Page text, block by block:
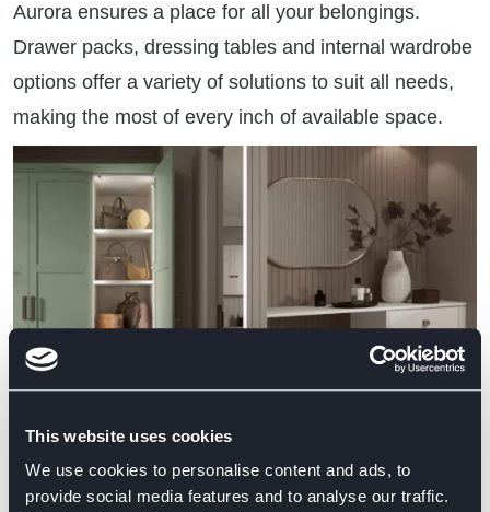
This website uses cookies
We use cookies to personalise content and ads, to
provide social media features and to analyse our traffic.
Aurora ensures a place for all your belongings.
Drawer packs, dressing tables and internal wardrobe
options offer a variety of solutions to suit all needs,
making the most of every inch of available space.